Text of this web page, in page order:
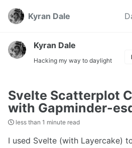
Skip
links
Skip
navigation
Skip
Skip
Kyran Dale
Kyran Dale
Hacking my way to daylight
Svelte Scatterplot
with Gapminder-
less than 1 minute read
I used Svelte (with Layercake)